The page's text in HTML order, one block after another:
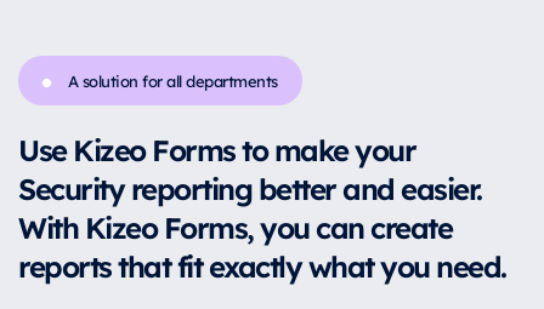
A solution for all departments
Use Kizeo Forms to make your
Security reporting better and easier.
With Kizeo Forms, you can create
reports that fit exactly what you need.